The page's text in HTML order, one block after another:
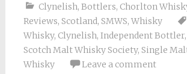
Clynelish, Bottlers, Chorlton
Reviews, Scotland, SMWS, Whisky
Whisky, Clynelish, Independent Bottler,
Scotch Malt Whisky Society, Single
Whisky
Leave a comment